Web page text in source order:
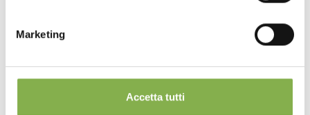
Marketing
Accetta tutti
The final effect, pleasing to both sight and touch,
highlights a particularly versatile wood. It is perfectly
suited for modern or design-led environments thanks to
its clean, refined aesthetic, while equally fitting rustically
themed contexts by evoking traditional craftsmanship